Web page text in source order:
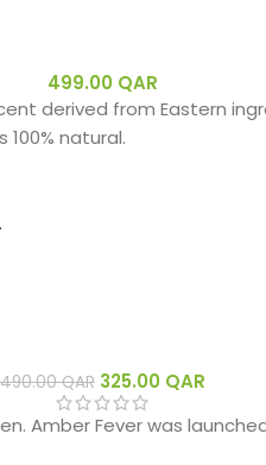
499.00 QAR
derived from Eastern
natural.
490.00QAR 325.00 QAR
Amber Fever was launched